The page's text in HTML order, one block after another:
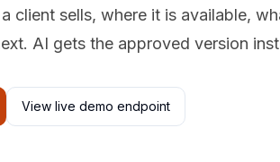
client sells, where it is available,
AI gets the approved version
View live demo endpoint